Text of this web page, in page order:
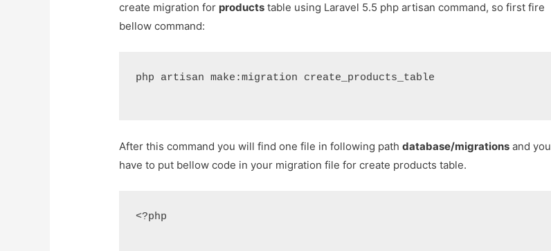
create migration for products table using Laravel 5.5 php artisan command, so first fire
bellow command:
php artisan make:migration create_products_table
After this command you will find one file in following pathdatabase/migrations and you
have to put bellow code in your migration file for create products table.
<?php